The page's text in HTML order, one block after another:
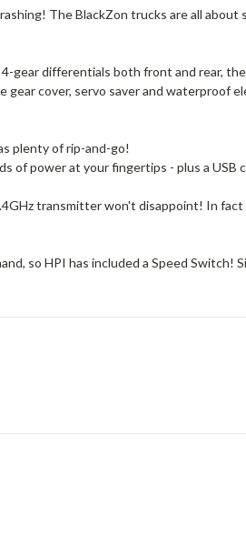
The BlackZon trucks are all about
gear differentials both front and rear,
cover, servo saver and waterproof
plenty of rip-and-go!
of power at your fingertips - plus a USB
transmitter won't disappoint! In
so HPI has included a Speed Switch!